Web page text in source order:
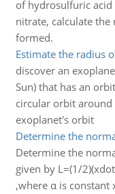
of hydrosulfuric
nitrate, calculate the
formed.
Estimate the radius
discover an
Sun) that has an
circular orbit
exoplanet's orbit
Determine the
Determine the
given by L=(1/
,where α is